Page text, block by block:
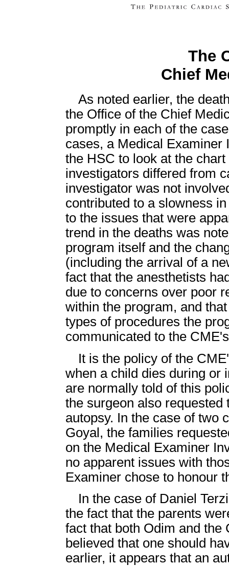
The
Chief
As noted earlier, the
the Office of the Chief
promptly in each of the
cases, a Medical Examiner
the HSC to look at the
investigators differed from
investigator was not
contributed to a slowness
to the issues that were
trend in the deaths was
program itself and the
(including the arrival of a
fact that the anesthetists
due to concerns over poor
within the program, and
types of procedures the
communicated to the
It is the policy of the
when a child dies during or
are normally told of this
the surgeon also
autopsy. In the case of two
Goyal, the families
on the Medical Examiner
no apparent issues with
Examiner chose to honour
In the case of Daniel
the fact that the parents
fact that both Odim and
believed that one should
earlier, it appears that an